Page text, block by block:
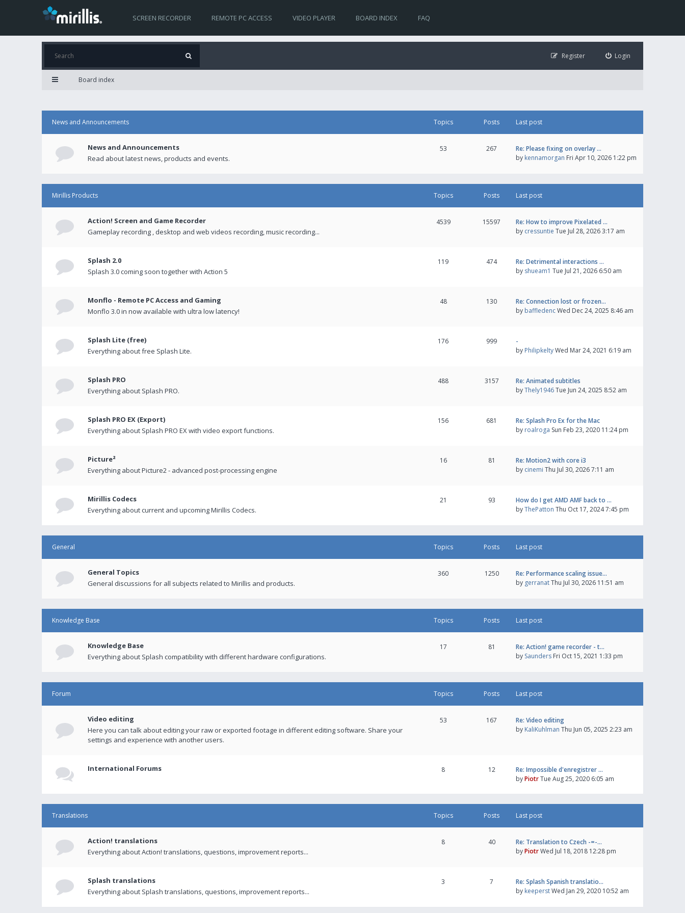
SCREEN RECORDER REMOTE PC ACCESS VIDEO PLAYER BOARD INDEX FAQ
Login
Register
Board index
News and Announcements Topics Posts Last post
News and Announcements
Read about latest news, products and events.
53 267
Re: Please fixing on overlay …
by kennamorgan Fri Apr 10, 2026 1:22 pm
Mirillis Products Topics Posts Last post
Action! Screen and Game Recorder
Gameplay recording , desktop and web videos recording, music recording...
4539 15597
Re: How to improve Pixelated …
by cressuntie Tue Jul 28, 2026 3:17 am
Splash 2.0
Splash 3.0 coming soon together with Action 5
119 474
Re: Detrimental interactions …
by shueam1 Tue Jul 21, 2026 6:50 am
Monflo - Remote PC Access and Gaming
Monflo 3.0 in now available with ultra low latency!
48 130
Re: Connection lost or frozen…
by baffledencWed Dec 24, 2025 8:46 am
Splash Lite (free)
Everything about free Splash Lite.
176 999
-
by PhilipkeltyWed Mar 24, 2021 6:19 am
Splash PRO
Everything about Splash PRO.
488 3157
Re: Animated subtitles
byThely1946Tue Jun 24, 2025 8:52 am
Splash PRO EX (Export)
Everything about Splash PRO EX with video export functions.
156 681
Re: Splash Pro Ex for the Mac
by roalroga Sun Feb 23, 2020 11:24 pm
Picture²
Everything about Picture2 - advanced post-processing engine
16 81
Re: Motion2 with core i3
by cinemi Thu Jul 30, 2026 7:11 am
Mirillis Codecs
Everything about current and upcoming Mirillis Codecs.
21 93
How do I get AMD AMF back to …
byThePatton Thu Oct 17, 2024 7:45 pm
General Topics Posts Last post
General Topics
General discussions for all subjects related to Mirillis and products.
360 1250
Re: Performance scaling issue…
by gerranatThu Jul 30, 2026 11:51 am
Knowledge Base Topics Posts Last post
Knowledge Base
Everything about Splash compatibility with different hardware configurations.
17 81
Re: Action! game recorder - t…
by Saunders Fri Oct 15, 2021 1:33 pm
Forum Topics Posts Last post
Video editing
Here you can talk about editing your raw or exported footage in different editing software. Share your
settings and experience with another users.
53 167
Re: Video editing
by KaliKuhlman Thu Jun 05, 2025 2:23 am
International Forums 8 12
Re: Impossible d'enregistrer …
byPiotrTue Aug 25, 2020 6:05 am
Translations Topics Posts Last post
Action! translations
Everything about Action! translations, questions, improvement reports...
8 40
Re: Translation to Czech -=-…
byPiotrWed Jul 18, 2018 12:28 pm
Splash translations
Everything about Splash translations, questions, improvement reports...
3 7
Re: Splash Spanish translatio…
by keeperstWed Jan 29, 2020 10:52 am